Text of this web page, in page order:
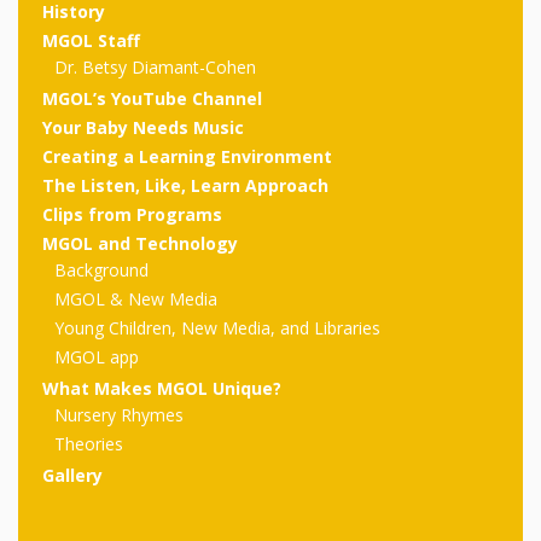
outs
CA –
2015
Carroll
County
Public
Library
–
Parents
PowerPoints
for
Presenters
Apps,
Tablets,
and
Children…
Oh My!
Scripts
Submit
Your Own
Scripts
Collection
Rhyme of the
Month
Past
Rhymes
of the
Month
2015 &
2016
MGOL app
MGOL
publications
Do a
Duet:
Partnering
with
Music
Schools
ALA Store
Props for
MGOL
Programs
Rhymes
Q-T
Rhymes
U-Z
Materials
Register Your
Program
updated
2024
Spanish
Materials:
Pilots 1,
2, & 3
MGOL
Hatchlings:
Ready to
Hatch –
Songs
and
In the Nest:
Materials
In the
Nest –
Spanish
Materials
Recordings:
In the
Nest
Songs
and
Hatchlings –
Adaptations
History
MGOL Staff
Dr. Betsy Diamant-Cohen
MGOL’s YouTube Channel
Your Baby Needs Music
Creating a Learning Environment
The Listen, Like, Learn Approach
Clips from Programs
MGOL and Technology
Background
MGOL & New Media
Young Children, New Media, and Libraries
MGOL app
What Makes MGOL Unique?
Nursery Rhymes
Theories
Gallery